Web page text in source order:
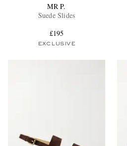
MR P.
Suede Slides
£195
EXCLUSIVE